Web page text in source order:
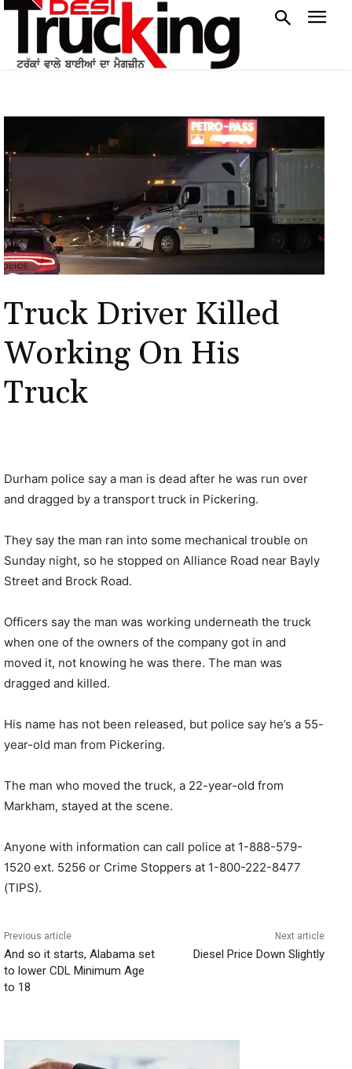
Truck Driver Killed
Working On His
Truck
Durham police say a man is dead after he was run over
and dragged by a transport truck in Pickering.
They say the man ran into some mechanical trouble on
Sunday night, so he stopped on Alliance Road near Bayly
Street and Brock Road.
Officers say the man was working underneath the truck
when one of the owners of the company got in and
moved it, not knowing he was there. The man was
dragged and killed.
His name has not been released, but police say he’s a 55-
year-old man from Pickering.
The man who moved the truck, a 22-year-old from
Markham, stayed at the scene.
Anyone with information can call police at 1-888-579-
1520 ext. 5256 or Crime Stoppers at 1-800-222-8477
(TIPS).
Previous article
And so it starts, Alabama set
to lower CDL Minimum Age
to 18
Next article
Diesel Price Down Slightly